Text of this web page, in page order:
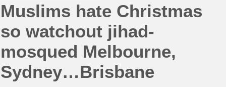
Muslims hate Christmas
so watchout jihad-
mosqued Melbourne,
Sydney…Brisbane